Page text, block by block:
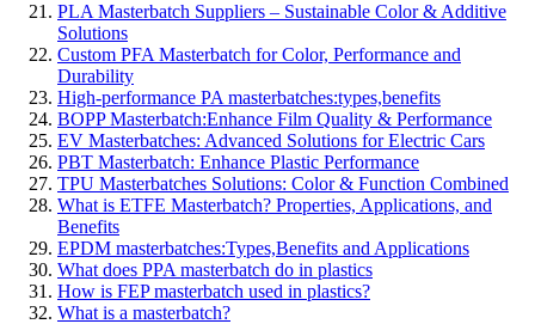
PLA Masterbatch Suppliers – Sustainable Color & Additive
Solutions
Custom PFA Masterbatch for Color, Performance and
Durability
High-performance PA masterbatches:types,benefits
BOPP Masterbatch:Enhance Film Quality & Performance
EV Masterbatches: Advanced Solutions for Electric Cars
PBT Masterbatch: Enhance Plastic Performance
TPU Masterbatches Solutions: Color & Function Combined
What is ETFE Masterbatch? Properties, Applications, and
Benefits
EPDM masterbatches:Types,Benefits and Applications
What does PPA masterbatch do in plastics
How is FEP masterbatch used in plastics?
What is a masterbatch?